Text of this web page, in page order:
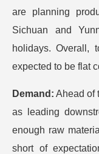
are planning
Sichuan and
holidays. Overall,
expected to be flat
Demand: Ahead of
as leading
enough raw
short of